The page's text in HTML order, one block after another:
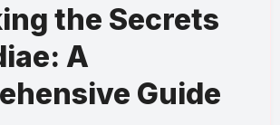
the Secrets
A
Guide